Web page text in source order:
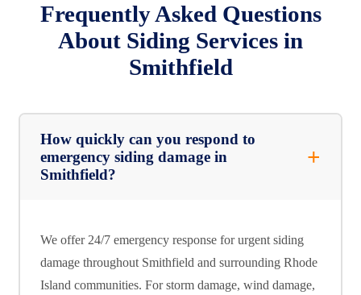
Frequently Asked Questions
About Siding Services in
Smithfield
How quickly can you respond to
emergency siding damage in
Smithfield?
We offer 24/7 emergency response for urgent siding
damage throughout Smithfield and surrounding Rhode
Island communities. For storm damage, wind damage,